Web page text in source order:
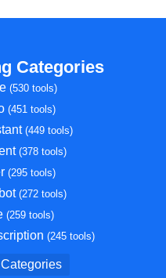
Categories
(530 tools)
(451 tools)
(449 tools)
(378 tools)
(295 tools)
(272 tools)
(259 tools)
(245 tools)